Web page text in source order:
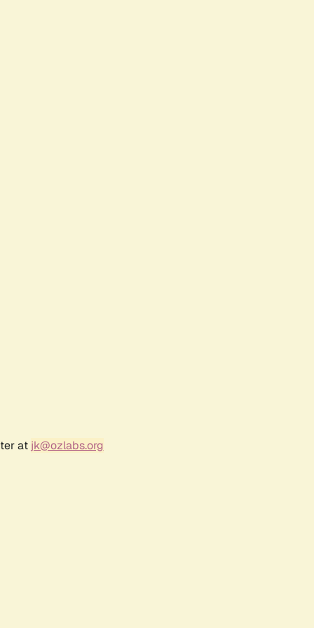
at jk@ozlabs.org